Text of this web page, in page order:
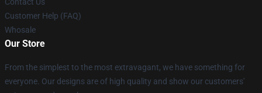
Customer Help (FAQ)
Whosale
Our Store
From the simplest to the most extravagant, we have something for
everyone. Our designs are of high quality and show our customers'